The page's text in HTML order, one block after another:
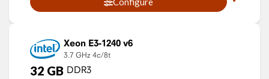
Xeon E3-1240 v6
3.7 GHz 4c/8t
32 GB DDR3